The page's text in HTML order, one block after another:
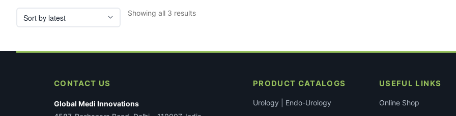
₹46,929.Showing all 3 resultsSorted
CONTACT US
Global Medi Innovations
PRODUCT CATALOGS
Urology | Endo-Urology
USEFUL LINKS
Online Shop